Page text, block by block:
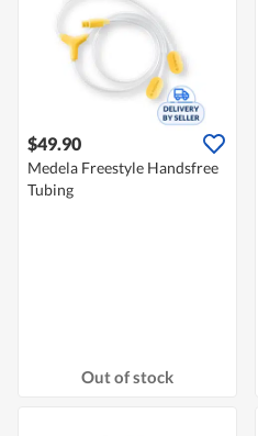
$49.90
Medela Freestyle Handsfree
Tubing
Out of stock